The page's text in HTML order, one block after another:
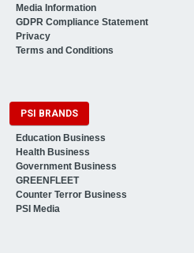
Media Information
GDPR Compliance Statement
Privacy
Terms and Conditions
PSI BRANDS
Education Business
Health Business
Government Business
GREENFLEET
Counter Terror Business
PSI Media